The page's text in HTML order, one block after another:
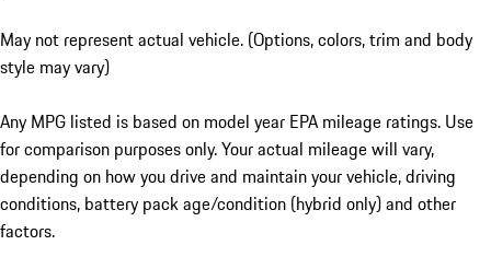
May not represent actual vehicle. (Options, colors, trim and body
style may vary)
Any MPG listed is based on model year EPA mileage ratings. Use
for comparison purposes only. Your actual mileage will vary,
depending on how you drive and maintain your vehicle, driving
conditions, battery pack age/condition (hybrid only) and other
factors.